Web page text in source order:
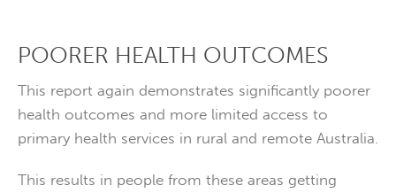
POORER HEALTH OUTCOMES
This report again demonstrates significantly poorer
health outcomes and more limited access to
primary health services in rural and remote Australia.
This results in people from these areas getting